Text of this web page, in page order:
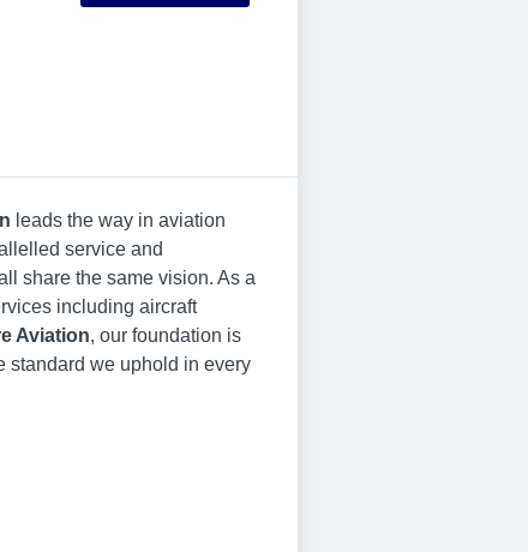
leads the way in aviation
service and
share the same vision. As a
including aircraft
Aviation, our foundation is
standard we uphold in every